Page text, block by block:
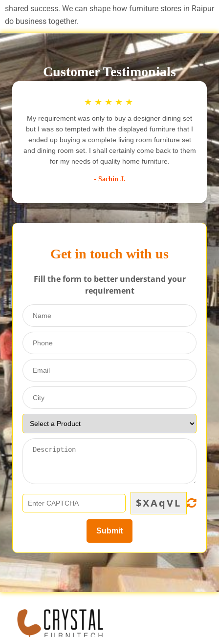
shared success. We can shape how furniture stores in Raipur
do business together.
Customer Testimonials
★ ★ ★ ★ ★
My requirement was only to buy a designer dining set
but I was so tempted with the displayed furniture that I
ended up buying a complete living room furniture set
and dining room set. I shall certainly come back to them
for my needs of quality home furniture.
- Sachin J.
Get in touch with us
Fill the form to better understand your
requirement
$XAqVL